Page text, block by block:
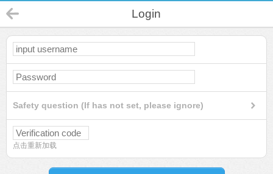
Login
Safety question (If has not set, please ignore)
点击重新加载